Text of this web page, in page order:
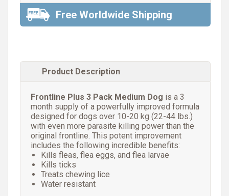
Free Worldwide Shipping
Product Description
Frontline Plus 3 Pack Medium Dog is a 3
month supply of a powerfully improved formula
designed for dogs over 10-20 kg (22-44 lbs.)
with even more parasite killing power than the
original frontline. This potent improvement
includes the following incredible benefits:
Kills fleas, flea eggs, and flea larvae
Kills ticks
Treats chewing lice
Water resistant